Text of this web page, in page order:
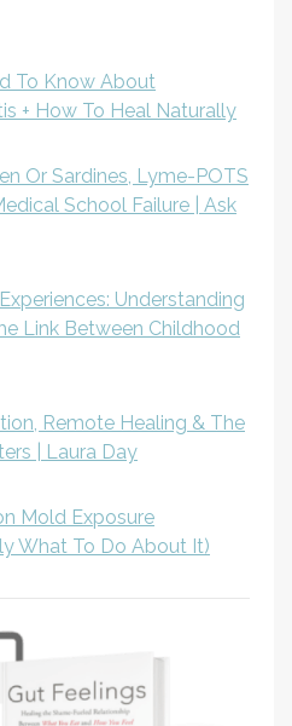
To Know About
+ How To Heal Naturally
Or Sardines, Lyme-POTS
School Failure | Ask
Understanding
Link Between Childhood
Remote Healing & The
| Laura Day
Mold Exposure
What To Do About It)